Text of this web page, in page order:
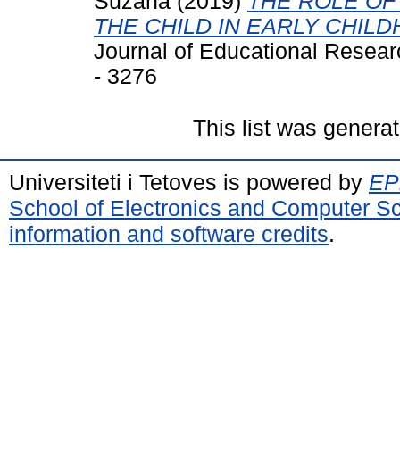
THE CHILD IN EARLY
Journal of Educational
- 3276
This list was
Universiteti i Tetoves is powered by
School of Electronics and Computer
information and software credits.